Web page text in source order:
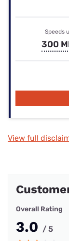
Speeds
300
View full
Overall Rating
3.0 / 5